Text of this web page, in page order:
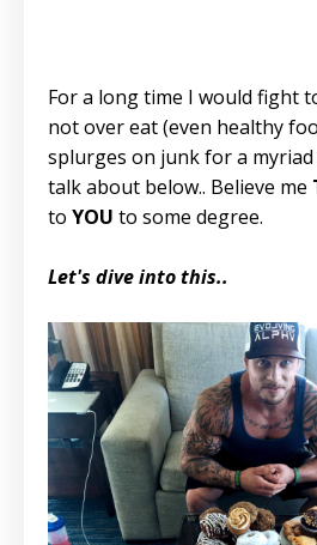
For a long time I would fight
not over eat (even healthy
splurges on junk for a
talk about below.. Believe me
to YOU to some degree.
Let's dive into this..